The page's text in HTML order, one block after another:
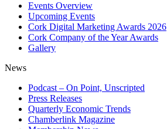
Events Overview
Upcoming Events
Cork Digital Marketing Awards 2026
Cork Company of the Year Awards
Gallery
News
Podcast – On Point, Unscripted
Press Releases
Quarterly Economic Trends
Chamberlink Magazine